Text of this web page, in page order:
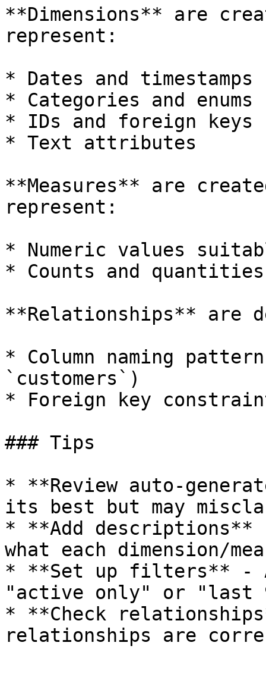
**Dimensions** are
represent:
* Dates and timestamps
* Categories and enums
* IDs and foreign keys
* Text attributes
**Measures** are
represent:
* Numeric values
* Counts and quantities
**Relationships** are
* Column naming
`customers`)
* Foreign key
### Tips
* **Review auto-
its best but may
* **Add descriptions**
what each dimension/
* **Set up filters** -
"active only" or "last
* **Check
relationships are